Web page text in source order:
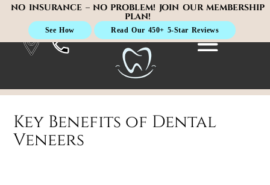
NO INSURANCE – NO PROBLEM! JOIN OUR MEMBERSHIP
PLAN!
See How Read Our 450+ 5-Star Reviews
Key Benefits of Dental
Veneers